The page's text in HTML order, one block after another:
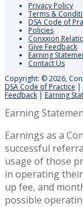
Privacy Policy
Terms &
DSA Code of
Policies
Conxxion
Give Feedback
Earning
Contact Us
Copyright: © 2026,
DSA Code of Practice |
Feedback | Earning
Earning
Earnings as a
successful
usage of those
in operating
up fee, and
possible